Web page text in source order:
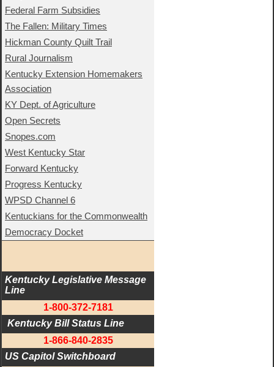
Federal Farm Subsidies
The Fallen: Military Times
Hickman County Quilt Trail
Rural Journalism
Kentucky Extension Homemakers
Association
KY Dept. of Agriculture
Open Secrets
Snopes.com
West Kentucky Star
Forward Kentucky
Progress Kentucky
WPSD Channel 6
Kentuckians for the Commonwealth
Democracy Docket
Kentucky Legislative Message
Line
1-800-372-7181
Kentucky Bill Status Line
1-866-840-2835
US Capitol Switchboard